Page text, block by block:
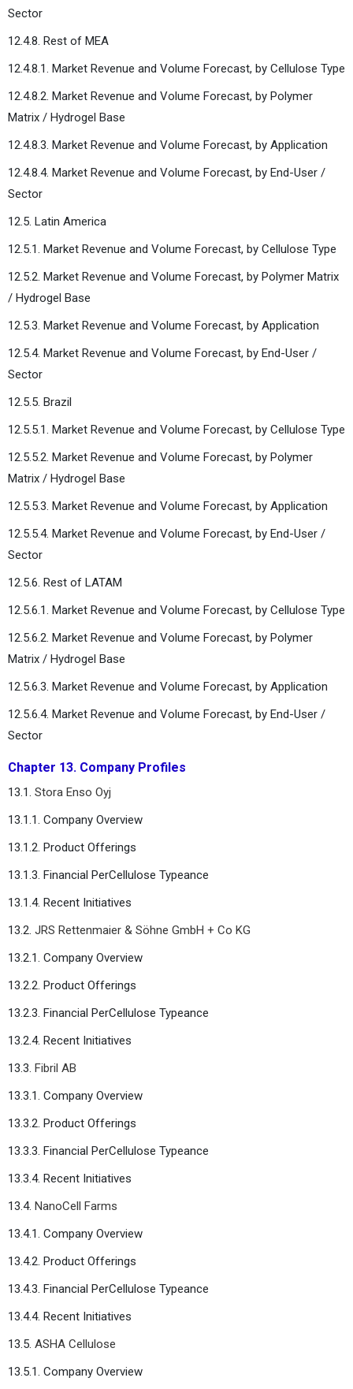
Sector
12.4.8. Rest of MEA
12.4.8.1. Market Revenue and Volume Forecast, by Cellulose Type
12.4.8.2. Market Revenue and Volume Forecast, by Polymer
Matrix / Hydrogel Base
12.4.8.3. Market Revenue and Volume Forecast, by Application
12.4.8.4. Market Revenue and Volume Forecast, by End-User /
Sector
12.5. Latin America
12.5.1. Market Revenue and Volume Forecast, by Cellulose Type
12.5.2. Market Revenue and Volume Forecast, by Polymer Matrix
/ Hydrogel Base
12.5.3. Market Revenue and Volume Forecast, by Application
12.5.4. Market Revenue and Volume Forecast, by End-User /
Sector
12.5.5. Brazil
12.5.5.1. Market Revenue and Volume Forecast, by Cellulose Type
12.5.5.2. Market Revenue and Volume Forecast, by Polymer
Matrix / Hydrogel Base
12.5.5.3. Market Revenue and Volume Forecast, by Application
12.5.5.4. Market Revenue and Volume Forecast, by End-User /
Sector
12.5.6. Rest of LATAM
12.5.6.1. Market Revenue and Volume Forecast, by Cellulose Type
12.5.6.2. Market Revenue and Volume Forecast, by Polymer
Matrix / Hydrogel Base
12.5.6.3. Market Revenue and Volume Forecast, by Application
12.5.6.4. Market Revenue and Volume Forecast, by End-User /
Sector
Chapter 13. Company Profiles
13.1. Stora Enso Oyj
13.1.1. Company Overview
13.1.2. Product Offerings
13.1.3. Financial PerCellulose Typeance
13.1.4. Recent Initiatives
13.2. JRS Rettenmaier & Söhne GmbH + Co KG
13.2.1. Company Overview
13.2.2. Product Offerings
13.2.3. Financial PerCellulose Typeance
13.2.4. Recent Initiatives
13.3. Fibril AB
13.3.1. Company Overview
13.3.2. Product Offerings
13.3.3. Financial PerCellulose Typeance
13.3.4. Recent Initiatives
13.4. NanoCell Farms
13.4.1. Company Overview
13.4.2. Product Offerings
13.4.3. Financial PerCellulose Typeance
13.4.4. Recent Initiatives
13.5. ASHA Cellulose
13.5.1. Company Overview